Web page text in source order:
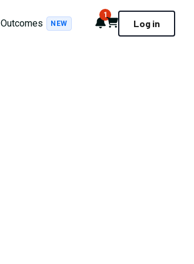
Outcomes NEW Notifications
1
Cart Log in